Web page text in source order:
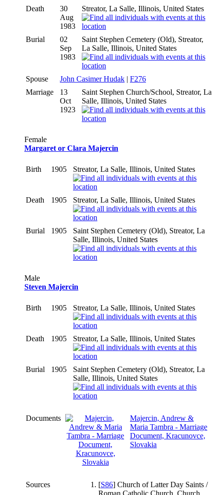
Death
30
Aug
1983
Streator, La Salle, Illinois, United States
Burial
02
Sep
1983
Saint Stephen Cemetery (Old), Streator,
La Salle, Illinois, United States
Spouse John Casimer Hudak | F276
Marriage
13
Oct
1923
Saint Stephen Church/School, Streator, La
Salle, Illinois, United States
Female
Margaret or Clara Majercin
Birth 1905 Streator, La Salle, Illinois, United States
Death 1905 Streator, La Salle, Illinois, United States
Burial 1905
Saint Stephen Cemetery (Old), Streator, La
Salle, Illinois, United States
Male
Steven Majercin
Birth 1905 Streator, La Salle, Illinois, United States
Death 1905 Streator, La Salle, Illinois, United States
Burial 1905
Saint Stephen Cemetery (Old), Streator, La
Salle, Illinois, United States
Documents
Majercin, Andrew &
Maria Tambra - Marriage
Document, Kracunovce,
Slovakia
Sources [S86] Church of Latter Day Saints /
Roman Catholic Church, Church